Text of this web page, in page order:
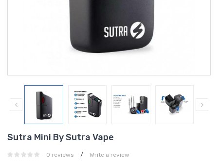
Sutra Mini By Sutra Vape
0 reviews / Write a review